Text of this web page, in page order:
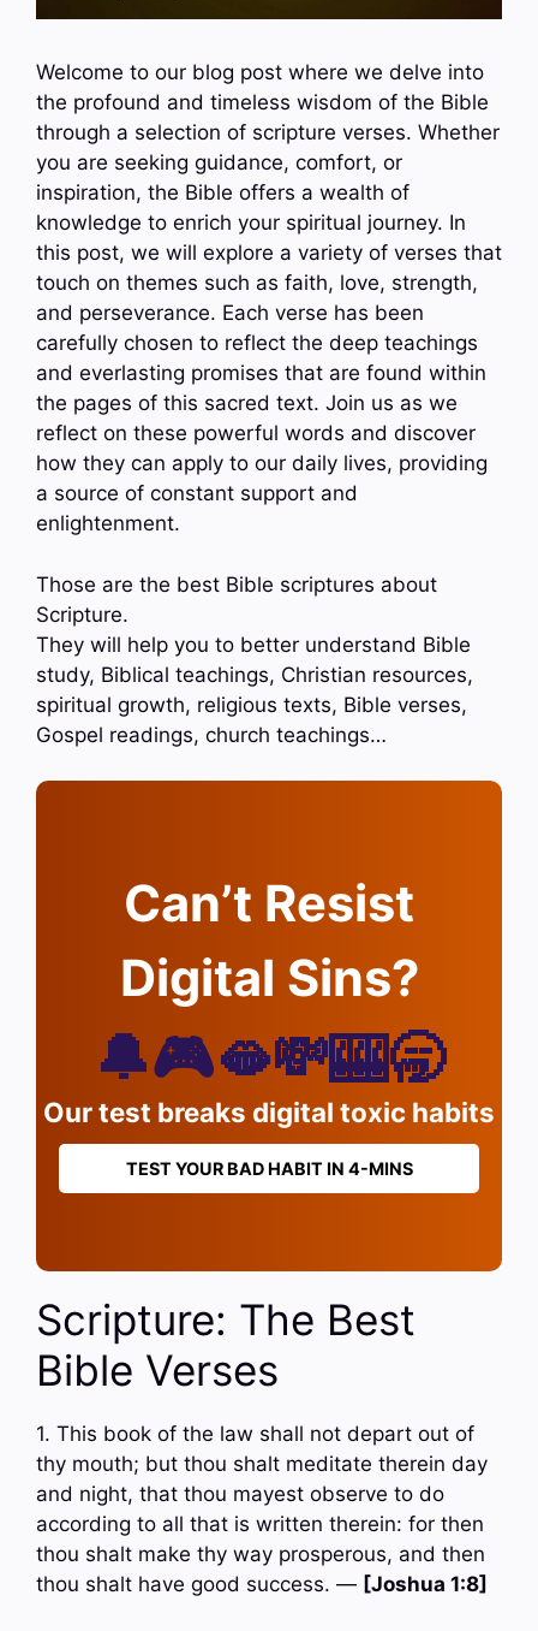
Welcome to our blog post where we delve into
the profound and timeless wisdom of the Bible
through a selection of scripture verses. Whether
you are seeking guidance, comfort, or
inspiration, the Bible offers a wealth of
knowledge to enrich your spiritual journey. In
this post, we will explore a variety of verses that
touch on themes such as faith, love, strength,
and perseverance. Each verse has been
carefully chosen to reflect the deep teachings
and everlasting promises that are found within
the pages of this sacred text. Join us as we
reflect on these powerful words and discover
how they can apply to our daily lives, providing
a source of constant support and
enlightenment.
Those are the best Bible scriptures about
Scripture.
They will help you to better understand Bible
study, Biblical teachings, Christian resources,
spiritual growth, religious texts, Bible verses,
Gospel readings, church teachings…
Can’t Resist
Digital Sins?
🔔🎮🫦💸🎰🥱
Our test breaks digital toxic habits
TEST YOUR BAD HABIT IN 4-MINS
Scripture: The Best
Bible Verses
1. This book of the law shall not depart out of
thy mouth; but thou shalt meditate therein day
and night, that thou mayest observe to do
according to all that is written therein: for then
thou shalt make thy way prosperous, and then
thou shalt have good success. — [Joshua 1:8]